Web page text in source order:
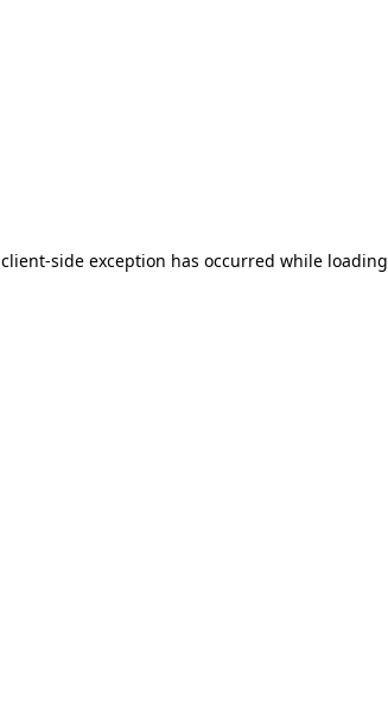
client-side exception has occurred while loading